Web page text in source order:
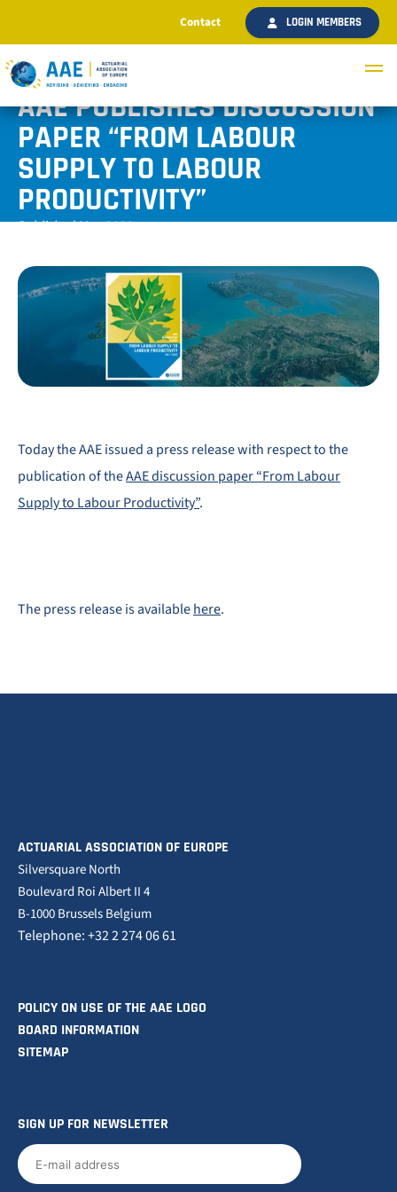
Contact LOGIN MEMBERS
AAE PUBLISHES DISCUSSION
PAPER “FROM LABOUR
SUPPLY TO LABOUR
PRODUCTIVITY”
Published May 2022
Today the AAE issued a press release with respect to the
publication of theAAE discussion paper “From Labour
Supply to Labour Productivity”.
The press release is availablehere.
ACTUARIAL ASSOCIATION OF EUROPE
Silversquare North
Boulevard Roi Albert II 4
B-1000 Brussels Belgium
Telephone: +32 2 274 06 61
POLICY ON USE OF THE AAE LOGO
BOARD INFORMATION
SITEMAP
SIGN UP FOR NEWSLETTER